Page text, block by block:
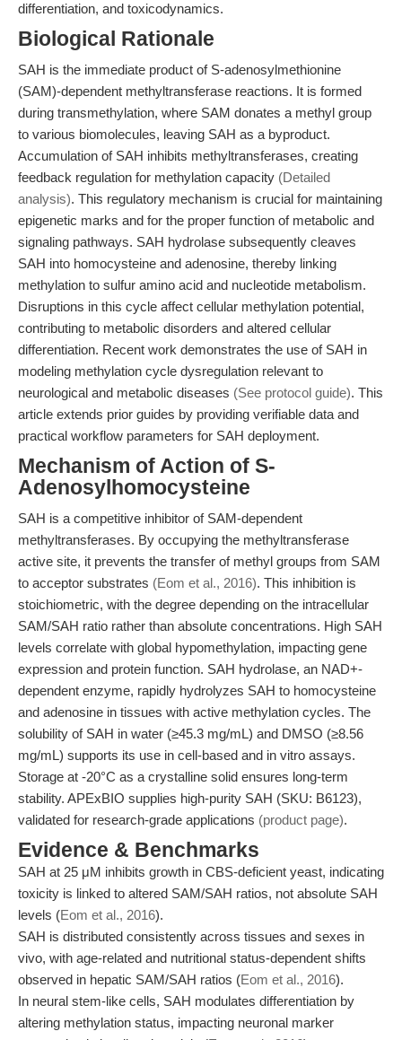
differentiation, and toxicodynamics.
Biological Rationale
SAH is the immediate product of S-adenosylmethionine
(SAM)-dependent methyltransferase reactions. It is formed
during transmethylation, where SAM donates a methyl group
to various biomolecules, leaving SAH as a byproduct.
Accumulation of SAH inhibits methyltransferases, creating
feedback regulation for methylation capacity (Detailed
analysis). This regulatory mechanism is crucial for maintaining
epigenetic marks and for the proper function of metabolic and
signaling pathways. SAH hydrolase subsequently cleaves
SAH into homocysteine and adenosine, thereby linking
methylation to sulfur amino acid and nucleotide metabolism.
Disruptions in this cycle affect cellular methylation potential,
contributing to metabolic disorders and altered cellular
differentiation. Recent work demonstrates the use of SAH in
modeling methylation cycle dysregulation relevant to
neurological and metabolic diseases (See protocol guide). This
article extends prior guides by providing verifiable data and
practical workflow parameters for SAH deployment.
Mechanism of Action of S-
Adenosylhomocysteine
SAH is a competitive inhibitor of SAM-dependent
methyltransferases. By occupying the methyltransferase
active site, it prevents the transfer of methyl groups from SAM
to acceptor substrates (Eom et al., 2016). This inhibition is
stoichiometric, with the degree depending on the intracellular
SAM/SAH ratio rather than absolute concentrations. High SAH
levels correlate with global hypomethylation, impacting gene
expression and protein function. SAH hydrolase, an NAD+-
dependent enzyme, rapidly hydrolyzes SAH to homocysteine
and adenosine in tissues with active methylation cycles. The
solubility of SAH in water (≥45.3 mg/mL) and DMSO (≥8.56
mg/mL) supports its use in cell-based and in vitro assays.
Storage at -20°C as a crystalline solid ensures long-term
stability. APExBIO supplies high-purity SAH (SKU: B6123),
validated for research-grade applications (product page).
Evidence & Benchmarks
SAH at 25 μM inhibits growth in CBS-deficient yeast, indicating
toxicity is linked to altered SAM/SAH ratios, not absolute SAH
levels (Eom et al., 2016).
SAH is distributed consistently across tissues and sexes in
vivo, with age-related and nutritional status-dependent shifts
observed in hepatic SAM/SAH ratios (Eom et al., 2016).
In neural stem-like cells, SAH modulates differentiation by
altering methylation status, impacting neuronal marker